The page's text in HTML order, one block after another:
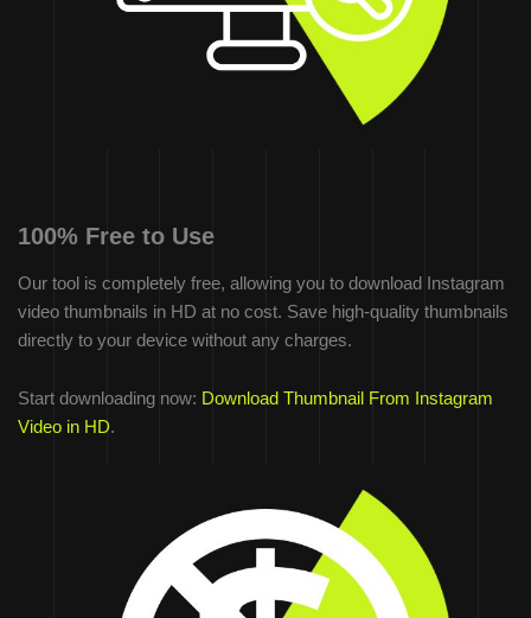
100% Free to Use
Our tool is completely free, allowing you to download Instagram
video thumbnails in HD at no cost. Save high-quality thumbnails
directly to your device without any charges.
Start downloading now: Download Thumbnail From Instagram
Video in HD.